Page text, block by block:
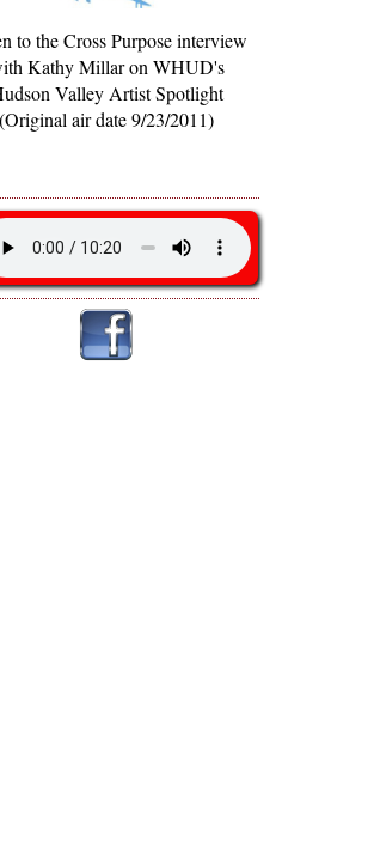
to the Cross Purpose interview
Kathy Millar on WHUD's
Valley Artist Spotlight
(Original air date 9/23/2011)